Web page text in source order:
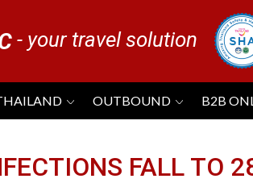
- your travel solution
OUTBOUND B2B
FALL TO